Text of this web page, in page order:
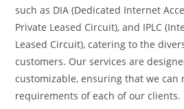
such as DIA (Dedicated Internet
Private Leased Circuit), and IPLC
Leased Circuit), catering to the
customers. Our services are
customizable, ensuring that we can
requirements of each of our clients.